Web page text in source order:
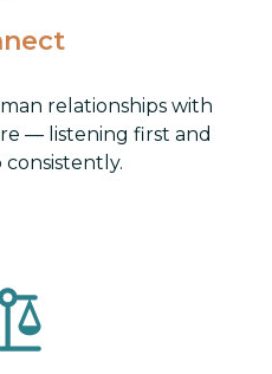
relationships with
— listening first and